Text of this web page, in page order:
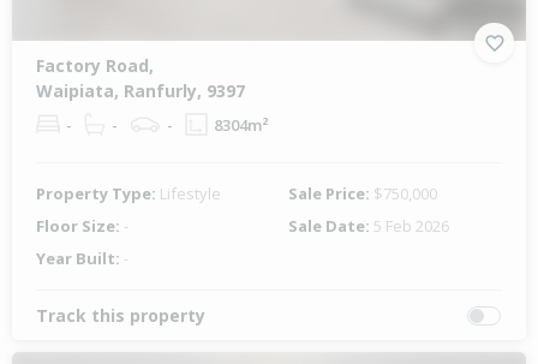
Factory Road,
Waipiata, Ranfurly, 9397
- - - 8304m²
Property Type: Lifestyle Sale Price: $750,000
Floor Size: - Sale Date: 5 Feb 2026
Year Built: -
Track this property